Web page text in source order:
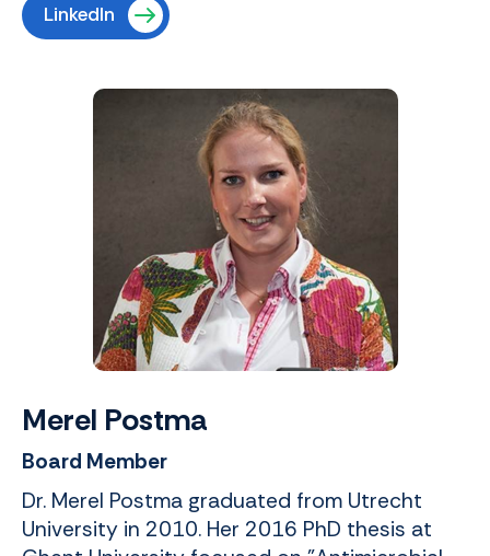
LinkedIn
Merel Postma
Board Member
Dr. Merel Postma graduated from Utrecht
University in 2010. Her 2016 PhD thesis at